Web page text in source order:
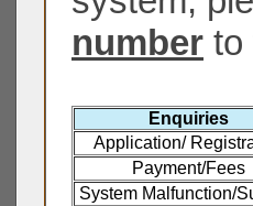
number to
Enquiries
Application/
Payment/Fees
System Malfunction/